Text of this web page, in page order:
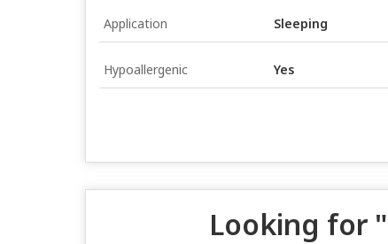
Application Sleeping
Hypoallergenic Yes
Looking for "